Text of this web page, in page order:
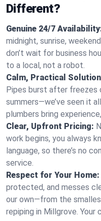
Different?
Genuine 24/7
midnight, sunrise,
don’t wait for business
to a local, not a robot.
Calm, Practical
Pipes burst after freezes
summers—we’ve seen it
plumbers bring
Clear, Upfront Pricing:
work begins, you always
language, so there’s no
service.
Respect for Your Home:
protected, and messes
our own—from the
repiping in Millgrove.